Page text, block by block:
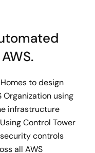
to design
using
infrastructure
Control Tower
controls
all AWS